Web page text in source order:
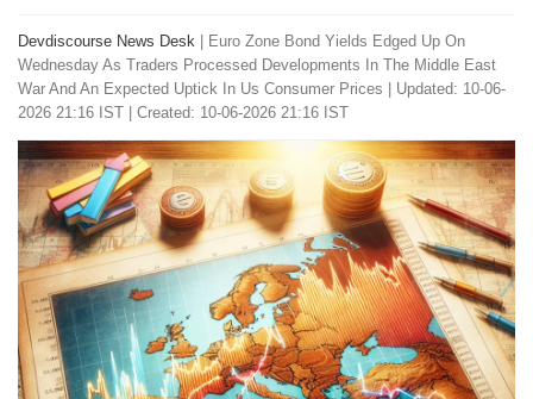
Devdiscourse News Desk
Euro Zone Bond Yields Edged Up On
Wednesday As Traders Processed Developments In The Middle East
War And An Expected Uptick In Us Consumer Prices
Updated: 10-06-
2026 21:16 IST | Created: 10-06-2026 21:16 IST